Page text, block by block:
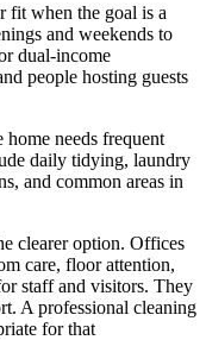
fit when the goal is a
and weekends to
dual-income
people hosting guests
home needs frequent
daily tidying, laundry
and common areas in
clearer option. Offices
care, floor attention,
staff and visitors. They
A professional cleaning
for that